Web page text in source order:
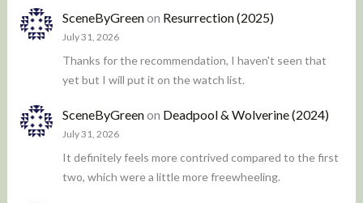
SceneByGreenon Resurrection (2025)
July 31, 2026
Thanks for the recommendation, I haven't seen that
yet but I will put it on the watch list.
SceneByGreenon Deadpool & Wolverine (2024)
July 31, 2026
It definitely feels more contrived compared to the first
two, which were a little more freewheeling.